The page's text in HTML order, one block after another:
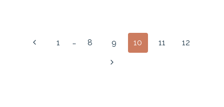
PagePrevious1 … 8 9 10 11 12
Next